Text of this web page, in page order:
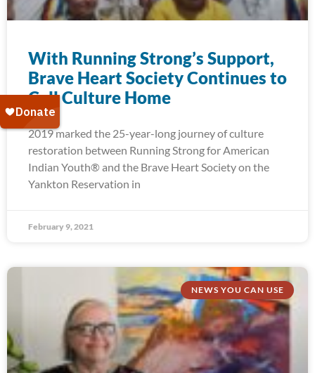
With Running Strong’s Support,
Brave Heart Society Continues to
Call Culture Home
2019 marked the 25-year-long journey of culture
restoration between Running Strong for American
Indian Youth® and the Brave Heart Society on the
Yankton Reservation in
February 9, 2021
NEWS YOU CAN USE